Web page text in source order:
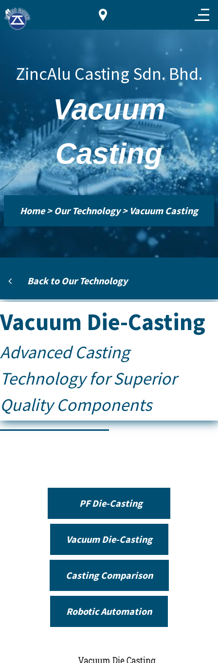
ZincAlu Casting Sdn. Bhd.
Vacuum
Casting
Home > Our Technology > Vacuum Casting
Back to Our Technology
Vacuum Die-Casting
Advanced Casting
Technology for Superior
Quality Components
PF Die-Casting
Vacuum Die-Casting
Casting Comparison
Robotic Automation